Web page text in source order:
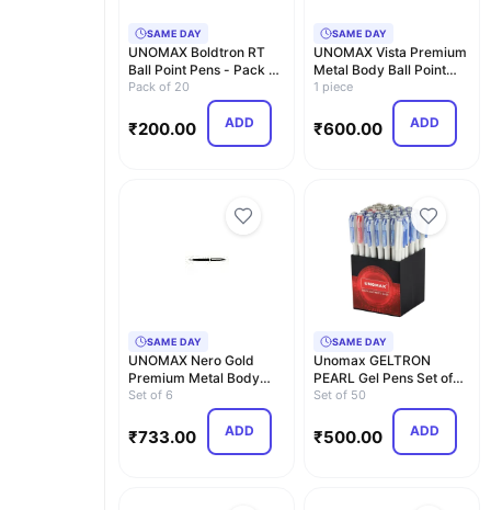
SAME DAY
UNOMAX Boldtron RT
Ball Point Pens - Pack of
20 (10 Blue an…
Pack of 20
₹200.00 ADD
SAME DAY
UNOMAX Vista Premium
Metal Body Ball Point
Pen with Jet Ink…
1 piece
₹600.00 ADD
SAME DAY
UNOMAX Nero Gold
Premium Metal Body
Ball Point Pen with Jet…
Set of 6
₹733.00 ADD
SAME DAY
Unomax GELTRON
PEARL Gel Pens Set of
50 (Assorted) (35 Blue…
Set of 50
₹500.00 ADD